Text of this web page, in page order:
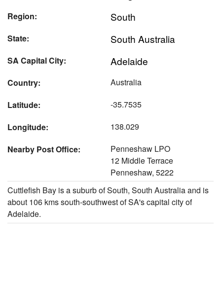
Region: South
State: South Australia
SA Capital City: Adelaide
Country:
Australia
Latitude:
-35.7535
Longitude:
138.029
Nearby Post Office:
Penneshaw LPO
12 Middle Terrace
Penneshaw, 5222
Cuttlefish Bay is a suburb of South, South Australia and is
about 106 kms south-southwest of SA's capital city of
Adelaide.